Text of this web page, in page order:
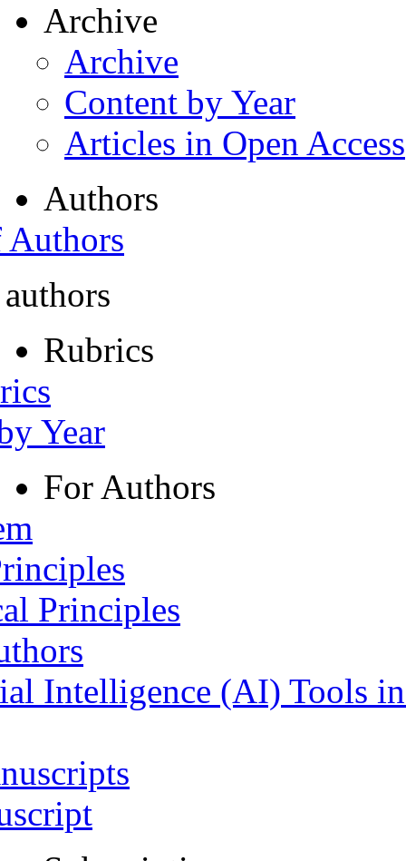
Archive
Archive
Content by Year
Articles in Open Access
Authors
Rubrics
Year
For Authors
Principles
Intelligence (AI) Tools